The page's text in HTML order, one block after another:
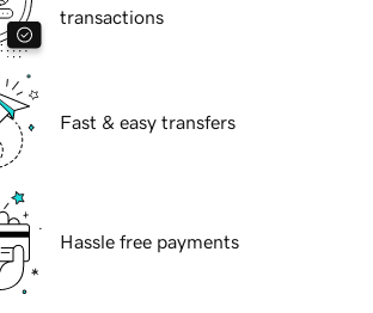
transactions
Fast & easy transfers
Hassle free payments